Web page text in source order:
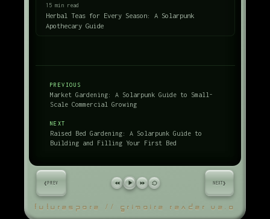
15 min read
Herbal Teas for Every Season: A Solarpunk
Apothecary Guide
PREVIOUS
Market Gardening: A Solarpunk Guide to Small-
Scale Commercial Growing
NEXT
Raised Bed Gardening: A Solarpunk Guide to
Building and Filling Your First Bed
‹PREV NEXT›
FUTURESPORE // GRIMOIRE READER V2.0